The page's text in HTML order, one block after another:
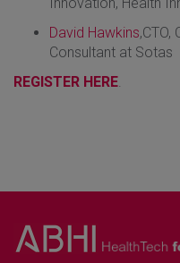
David Hawkins,CTO,
Consultant at Sotas
REGISTER HERE